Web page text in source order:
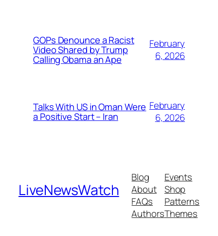
GOPs Denounce a Racist
Video Shared by Trump
Calling Obama an Ape
February
6, 2026
Talks With US in Oman Were
a Positive Start – Iran
February
6, 2026
LiveNewsWatch
Blog
About
FAQs
Authors
Events
Shop
Patterns
Themes